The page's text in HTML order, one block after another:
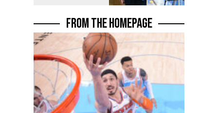
FROM THE HOMEPAGE